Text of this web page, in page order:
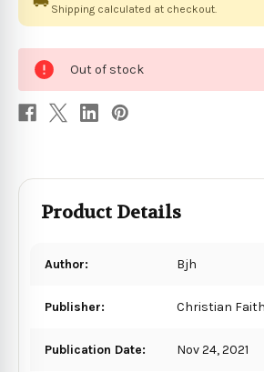
Shipping calculated at checkout.
stock
Out of stock
Product Details
Author: Bjh
Publisher: Christian
Publication Date: Nov 24, 2021